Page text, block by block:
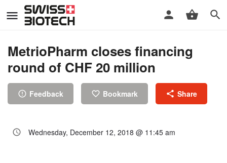
MetrioPharm closes financing
round of CHF 20 million
Feedback Bookmark Share
Wednesday, December 12, 2018 @ 11:45 am